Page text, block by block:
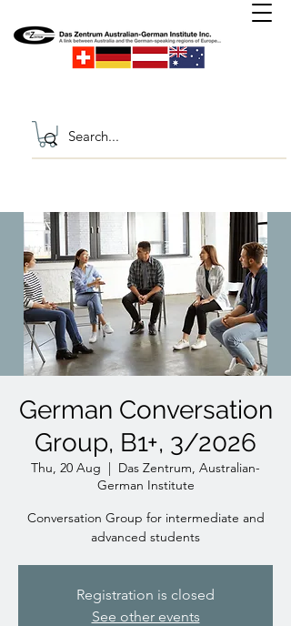
German Conversation
Group, B1+, 3/2026
Thu, 20 Aug
  |
Das Zentrum, Australian-
German Institute
Conversation Group for intermediate and
advanced students
Registration is closed
See other events